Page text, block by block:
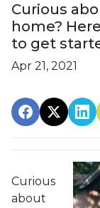
Curious
home?
to get
Apr 21, 2021
Curious
about